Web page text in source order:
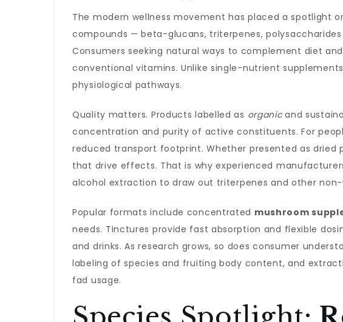
The modern wellness movement has placed a spotlight
compounds — beta-glucans, triterpenes,
Consumers seeking natural ways to complement diet
conventional vitamins. Unlike single-nutrient
physiological pathways.
Quality matters. Products labelled as organicand
concentration and purity of active constituents. For
reduced transport footprint. Whether presented as dried
that drive effects. That is why experienced
alcohol extraction to draw out triterpenes and other
Popular formats include concentrated mushroom
needs. Tinctures provide fast absorption and flexible
and drinks. As research grows, so does consumer
labeling of species and fruiting body content, and
fad usage.